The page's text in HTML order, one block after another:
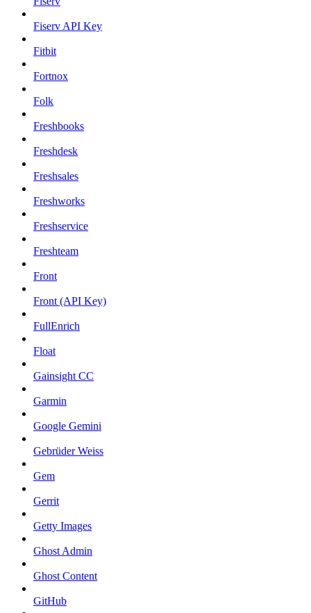
Fiserv API Key
Fitbit
Fortnox
Folk
Freshbooks
Freshdesk
Freshsales
Freshworks
Freshservice
Freshteam
Front
Front (API Key)
FullEnrich
Float
Gainsight CC
Garmin
Google Gemini
Gebrüder Weiss
Gem
Gerrit
Getty Images
Ghost Admin
Ghost Content
GitHub